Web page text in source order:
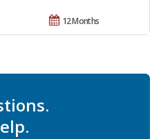
12 Months